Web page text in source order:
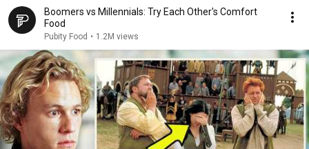
Boomers vs Millennials: Try Each Other's Comfort
Food
Pubity Food • 1.2M views